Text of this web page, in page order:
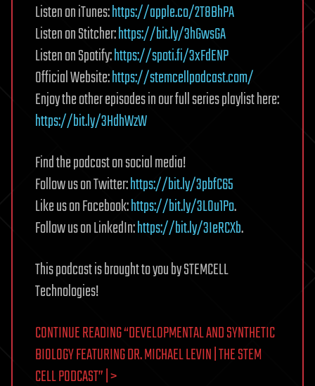
Listen on iTunes:https://apple.co/2T8BhPA
Listen on Stitcher:https://bit.ly/3hGwsGA
Listen on Spotify:https://spoti.fi/3xFdENP
Official Website:https://stemcellpodcast.com/
Enjoy the other episodes in our full series playlist here:
https://bit.ly/3HdhWzW
Find the podcast on social media!
Follow us on Twitter:https://bit.ly/3pbfC65
Like us on Facebook:https://bit.ly/3LOu1Po.
Follow us on LinkedIn:https://bit.ly/3IeRCXb.
This podcast is brought to you by STEMCELL
Technologies!
CONTINUE READING “DEVELOPMENTAL AND SYNTHETIC
BIOLOGY FEATURING DR. MICHAEL LEVIN | THE STEM
CELL PODCAST” | >